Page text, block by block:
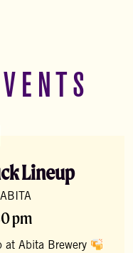
Lineup
pm
at Abita Brewery